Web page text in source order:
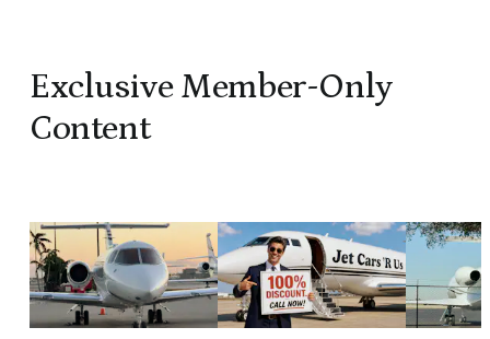
Exclusive Member-Only
Content